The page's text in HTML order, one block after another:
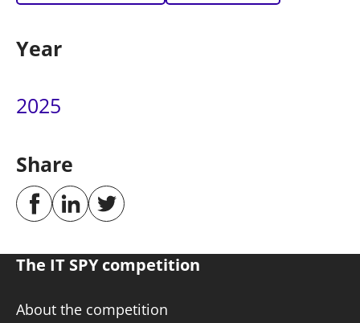
Year
2025
Share
The IT SPY competition
About the competition